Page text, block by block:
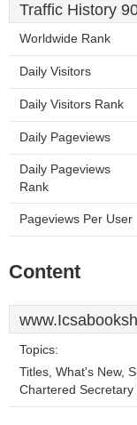
Traffic History
Worldwide Rank
Daily Visitors
Daily Visitors Rank
Daily Pageviews
Daily Pageviews
Rank
Pageviews Per User
Content
Topics:
Titles, What's New,
Chartered Secretary